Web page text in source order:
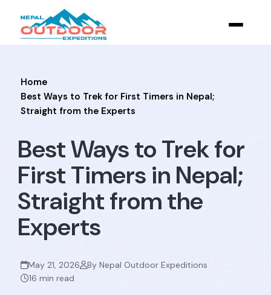
Home
Best Ways to Trek for First Timers in Nepal;
Straight from the Experts
Best Ways to Trek for
First Timers in Nepal;
Straight from the
Experts
May 21, 2026
By Nepal Outdoor Expeditions
16 min read